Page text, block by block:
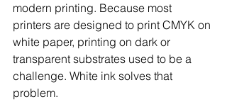
modern printing. Because most
printers are designed to print CMYK on
white paper, printing on dark or
transparent substrates used to be a
challenge. White ink solves that
problem.